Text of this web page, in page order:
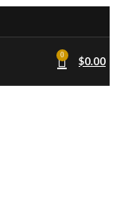
0 $0.00